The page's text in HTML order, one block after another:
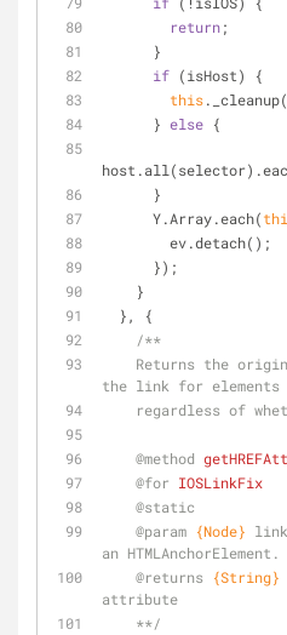
return;
      }
if (isHost) {
this
      }
else {
      }
      Y.Array.each(
        ev.detach();
      });
    }
  }, {
/**
the link for elements
regardless of
@method
@for IOSLinkFix
@static
@param {Node} link
an HTMLAnchorElement.
@returns {String}
attribute
    **/